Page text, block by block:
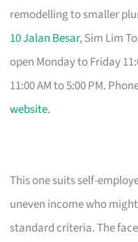
remodelling to smaller
10 Jalan Besar, Sim Lim
open Monday to Friday
11:00 AM to 5:00 PM.
website.
This one suits self-
uneven income who
standard criteria. The